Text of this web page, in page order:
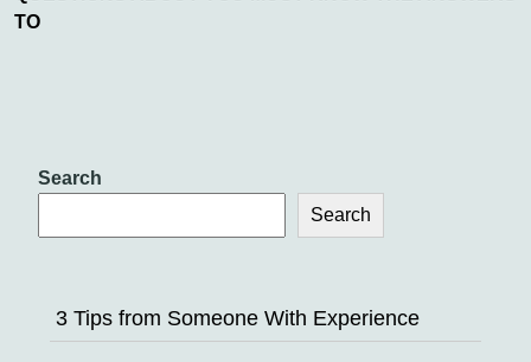
TO
Search
Search
3 Tips from Someone With Experience